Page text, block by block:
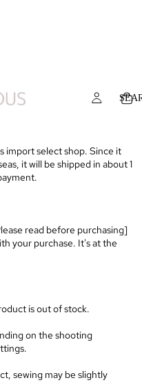
import select shop. Since it
it will be shipped in about 1
read before purchasing]
your purchase. It's at the
is out of stock.
on the shooting
sewing may be slightly